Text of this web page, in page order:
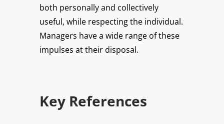
both personally and collectively
useful, while respecting the individual.
Managers have a wide range of these
impulses at their disposal.
Key References